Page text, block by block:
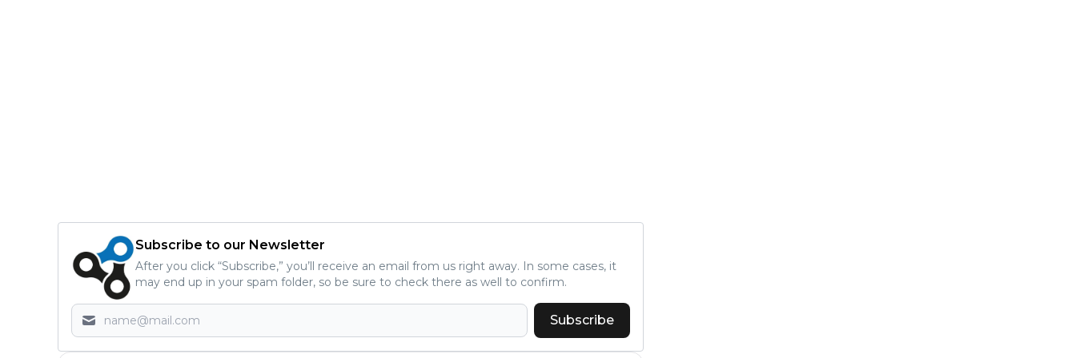
Subscribe to our Newsletter
After you click “Subscribe,” you’ll receive an email from us right away. In some cases, it
may end up in your spam folder, so be sure to check there as well to confirm.
Subscribe